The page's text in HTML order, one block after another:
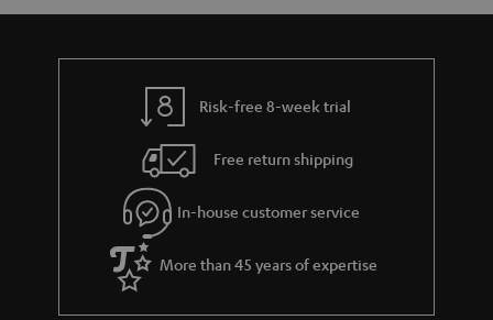
u
t
g
u
a
r
a
d
e
s
Risk-free 8-week trial
Free return shipping
In-house customer service
More than 45 years of expertise